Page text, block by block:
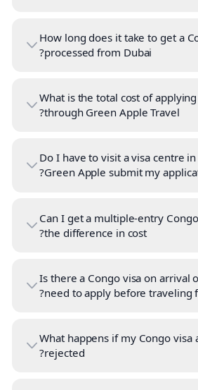
How long does it take to get a
processed from Dubai?
What is the total cost of
through Green Apple Travel?
Do I have to visit a visa centre
Green Apple submit my
Can I get a multiple-entry
the difference in cost?
Is there a Congo visa on arrival
need to apply before traveling
What happens if my Congo visa
rejected?